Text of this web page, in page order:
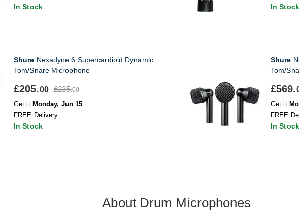
In Stock In Stock
Shure Nexadyne 6 Supercardioid Dynamic
Tom/Snare Microphone
£205.00 £235.00
Get it Monday, Jun 15
FREE Delivery
In Stock
Shure
Tom/
£569.
Get it
FREE
In Stock
About Drum Microphones